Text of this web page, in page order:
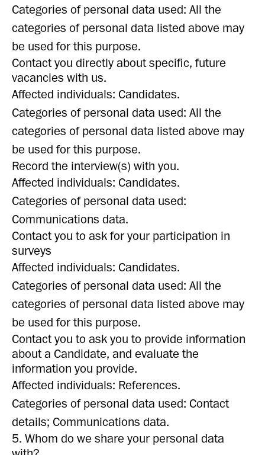
Categories of personal data used: All the
categories of personal data listed above may
be used for this purpose.
Contact you directly about specific, future
vacancies with us.
Affected individuals: Candidates.
Categories of personal data used: All the
categories of personal data listed above may
be used for this purpose.
Record the interview(s) with you.
Affected individuals: Candidates.
Categories of personal data used:
Communications data.
Contact you to ask for your participation in
surveys
Affected individuals: Candidates.
Categories of personal data used: All the
categories of personal data listed above may
be used for this purpose.
Contact you to ask you to provide information
about a Candidate, and evaluate the
information you provide.
Affected individuals: References.
Categories of personal data used: Contact
details; Communications data.
5. Whom do we share your personal data